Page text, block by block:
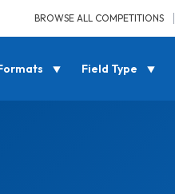
BROWSE ALL COMPETITIONS
Field Type